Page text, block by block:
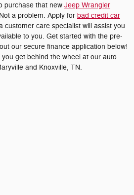
purchase that new Jeep Wrangler
a problem. Apply for bad credit car
customer care specialist will assist you
to you. Get started with the pre-
our secure finance application below!
get behind the wheel at our auto
and Knoxville, TN.